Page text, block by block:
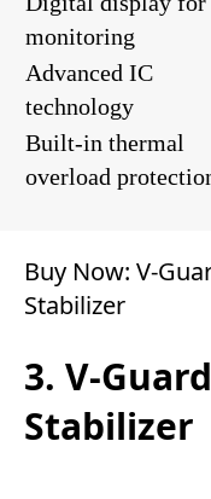
monitoring
Advanced IC
technology
Built-in thermal
overload
Buy Now: V-
Stabilizer
3. V-
Stabilizer